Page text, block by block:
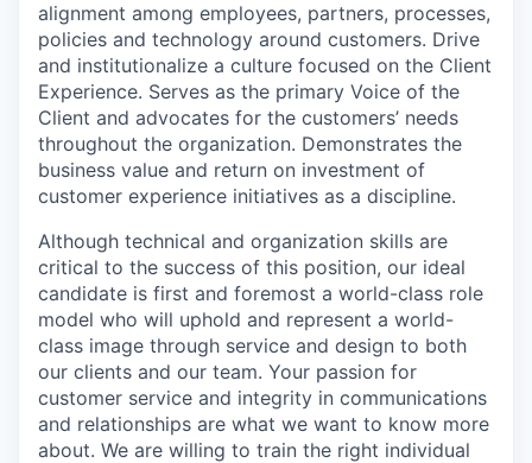
alignment among employees, partners, processes,
policies and technology around customers. Drive
and institutionalize a culture focused on the Client
Experience. Serves as the primary Voice of the
Client and advocates for the customers’ needs
throughout the organization. Demonstrates the
business value and return on investment of
customer experience initiatives as a discipline.
Although technical and organization skills are
critical to the success of this position, our ideal
candidate is first and foremost a world-class role
model who will uphold and represent a world-
class image through service and design to both
our clients and our team. Your passion for
customer service and integrity in communications
and relationships are what we want to know more
about. We are willing to train the right individual